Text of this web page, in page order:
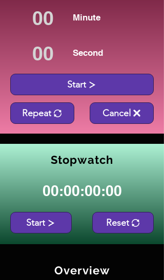
Minute
Second
Start
Repeat Cancel
Stopwatch
00:00:00:00
Start Reset
Overview